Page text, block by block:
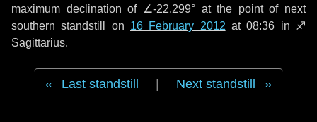
maximum declination of ∠-22.299° at the point of next
southern standstill on 16 February 2012 at 08:36 in ♐
Sagittarius.
Last standstill Next standstill